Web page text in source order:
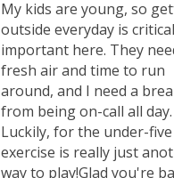
My kids are young, so
outside everyday is
important here. They
fresh air and time to run
around, and I need a
from being on-call all day.
Luckily, for the under-
exercise is really just
way to play!Glad you're